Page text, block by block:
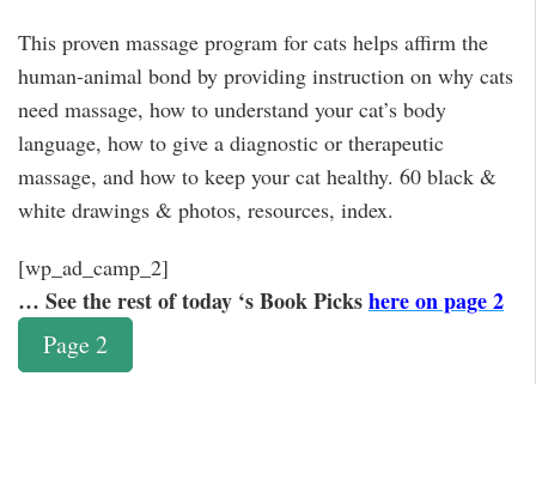
This proven massage program for cats helps affirm the
human-animal bond by providing instruction on why cats
need massage, how to understand your cat’s body
language, how to give a diagnostic or therapeutic
massage, and how to keep your cat healthy. 60 black &
white drawings & photos, resources, index.
[wp_ad_camp_2]
… See the rest of today ‘s Book Pickshere on page 2
Page 2